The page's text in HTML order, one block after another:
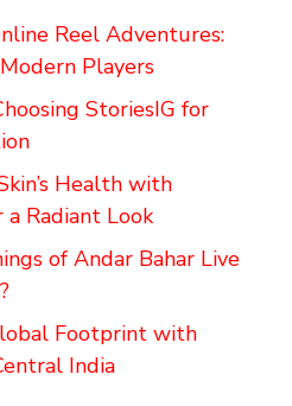
Reel Adventures:
Players
StoriesIG for
Health with
Radiant Look
of Andar Bahar Live
Footprint with
India